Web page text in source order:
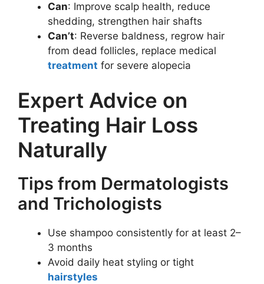
Can: Improve scalp health, reduce
shedding, strengthen hair shafts
Can’t: Reverse baldness, regrow hair
from dead follicles, replace medical
treatment for severe alopecia
Expert Advice on
Treating Hair Loss
Naturally
Tips from Dermatologists
and Trichologists
Use shampoo consistently for at least 2–
3 months
Avoid daily heat styling or tight
hairstyles